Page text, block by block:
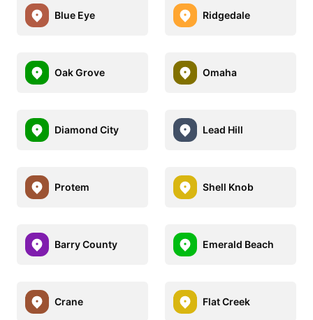
Blue Eye Ridgedale
Oak Grove Omaha
Diamond City Lead Hill
Protem Shell Knob
Barry County Emerald Beach
Crane Flat Creek